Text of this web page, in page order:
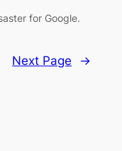
for Google.
Next Page →